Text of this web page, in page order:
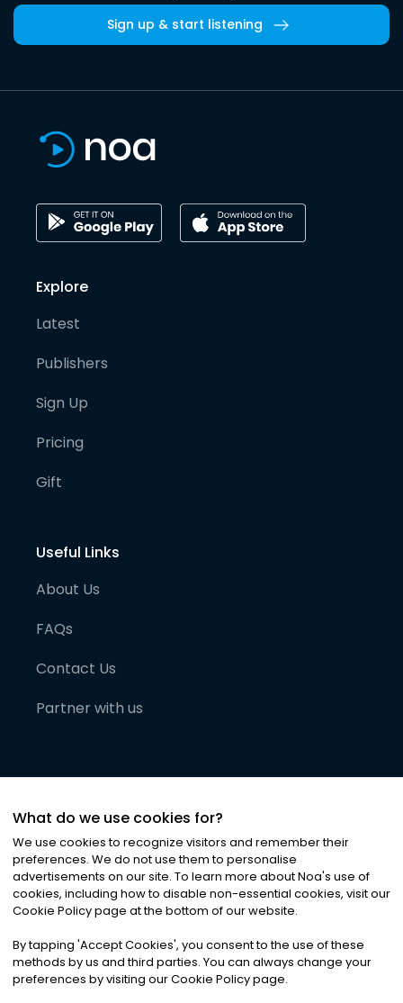
Sign up & start listening
Explore
Latest
Publishers
Sign Up
Pricing
Gift
Useful Links
About Us
FAQs
Contact Us
Partner with us
©2026Noa News Ltd. ALL RIGHTS RESERVED
Privacy|Terms & Conditions|Cookies
What do we use cookies for?
We use cookies to recognize visitors and remember their
preferences. We do not use them to personalise
advertisements on our site. To learn more about Noa's use of
cookies, including how to disable non-essential cookies, visit our
Cookie Policy page at the bottom of our website.
By tapping 'Accept Cookies', you consent to the use of these
methods by us and third parties. You can always change your
preferences by visiting our Cookie Policy page.